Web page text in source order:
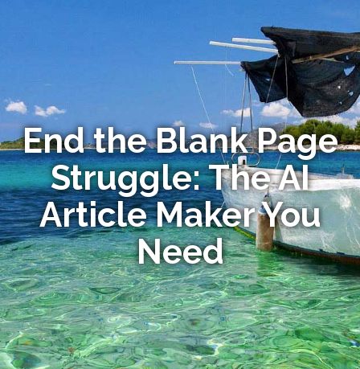
End the Blank Page
Struggle: The AI
Article Maker You
Need